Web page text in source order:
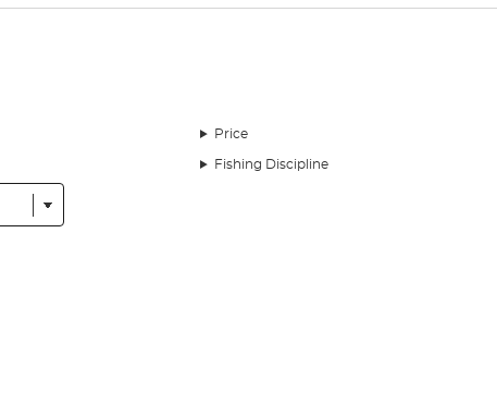
Price
Fishing Discipline